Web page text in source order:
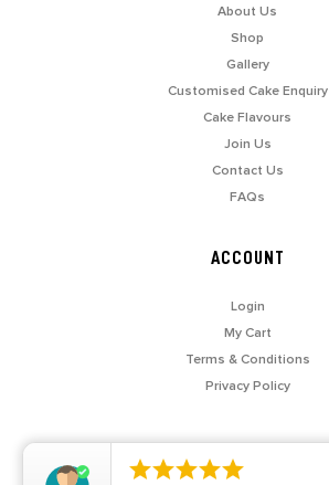
About Us
Shop
Gallery
Customised Cake Enquiry
Cake Flavours
Join Us
Contact Us
FAQs
ACCOUNT
Login
My Cart
Terms & Conditions
Privacy Policy
